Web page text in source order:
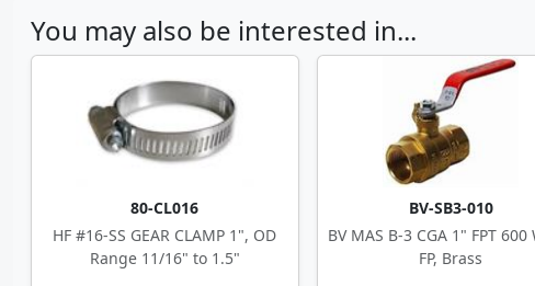
You may also be interested in...
80-CL016
HF #16-SS GEAR CLAMP 1", OD
Range 11/16" to 1.5"
BV-SB3-010
BV MAS B-3 CGA 1" FPT 600
FP, Brass